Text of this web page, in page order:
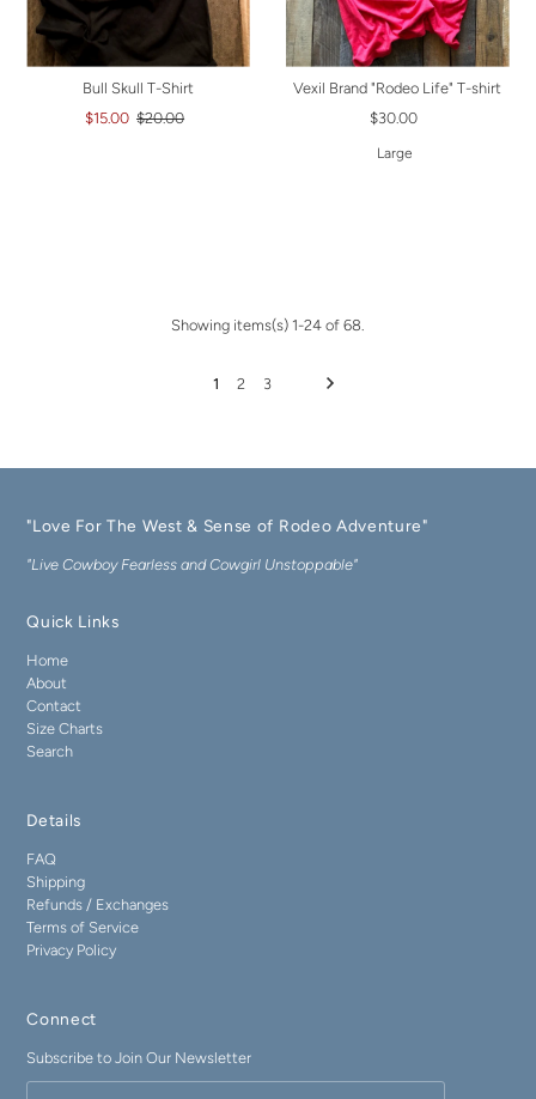
Bull Skull T-Shirt
$15.00 $20.00
Vexil Brand "Rodeo Life" T-shirt
$30.00
Large
Showing items(s) 1-24 of 68.
1 2 3
"Love For The West & Sense of Rodeo Adventure"
"Live Cowboy Fearless and Cowgirl Unstoppable"
Quick Links
Home
About
Contact
Size Charts
Search
Details
FAQ
Shipping
Refunds / Exchanges
Terms of Service
Privacy Policy
Connect
Subscribe to Join Our Newsletter